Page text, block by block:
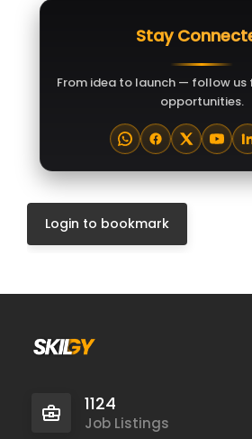
Stay
From idea to launch — follow
opportunities.
Login to bookmark
1124
Job Listings